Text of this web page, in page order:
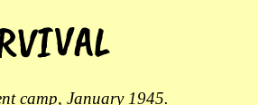
camp, January 1945.